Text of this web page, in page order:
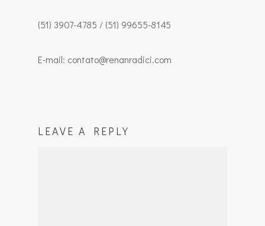
(51) 3907-4785 / (51) 99655-8145
E-mail: contato@renanradici.com
LEAVE A REPLY